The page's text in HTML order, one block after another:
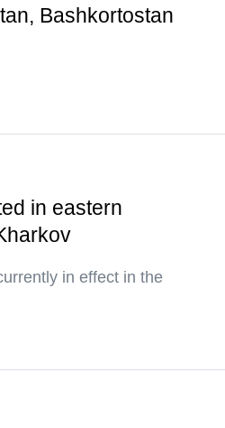
Bashkortostan
in eastern
in effect in the